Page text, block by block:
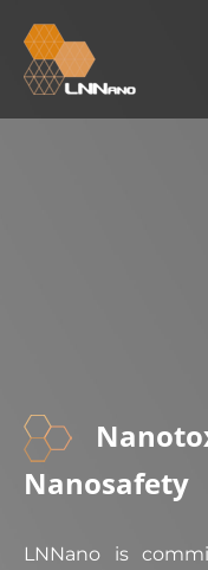
Nanosafety
LNNano is